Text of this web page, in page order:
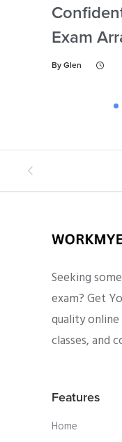
Exam
By Glen
Seeking
exam? Get
quality online
classes, and
Features
Home